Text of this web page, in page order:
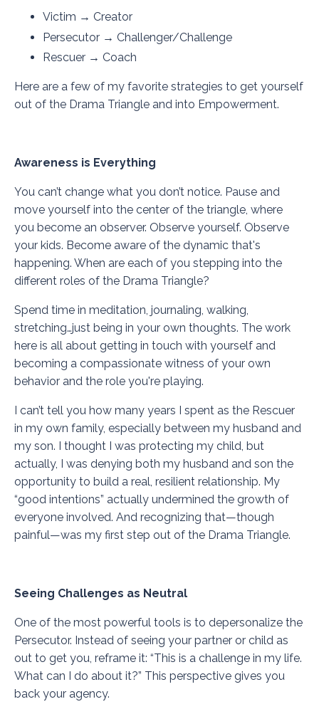
Victim → Creator
Persecutor → Challenger/Challenge
Rescuer → Coach
Here are a few of my favorite strategies to get yourself
out of the Drama Triangle and into Empowerment.
Awareness is Everything
You can’t change what you don’t notice. Pause and
move yourself into the center of the triangle, where
you become an observer. Observe yourself. Observe
your kids. Become aware of the dynamic that's
happening. When are each of you stepping into the
different roles of the Drama Triangle?
Spend time in meditation, journaling, walking,
stretching…just being in your own thoughts. The work
here is all about getting in touch with yourself and
becoming a compassionate witness of your own
behavior and the role you're playing.
I can’t tell you how many years I spent as the Rescuer
in my own family, especially between my husband and
my son. I thought I was protecting my child, but
actually, I was denying both my husband and son the
opportunity to build a real, resilient relationship. My
“good intentions” actually undermined the growth of
everyone involved. And recognizing that—though
painful—was my first step out of the Drama Triangle.
Seeing Challenges as Neutral
One of the most powerful tools is to depersonalize the
Persecutor. Instead of seeing your partner or child as
out to get you, reframe it: “This is a challenge in my life.
What can I do about it?” This perspective gives you
back your agency.